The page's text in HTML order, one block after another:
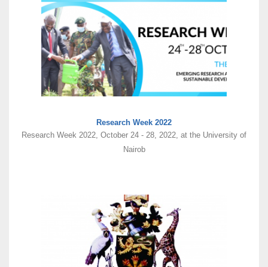
Research Week 2022
Research Week 2022, October 24 - 28, 2022, at the University of
Nairob